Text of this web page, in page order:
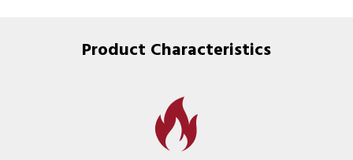
Product Characteristics